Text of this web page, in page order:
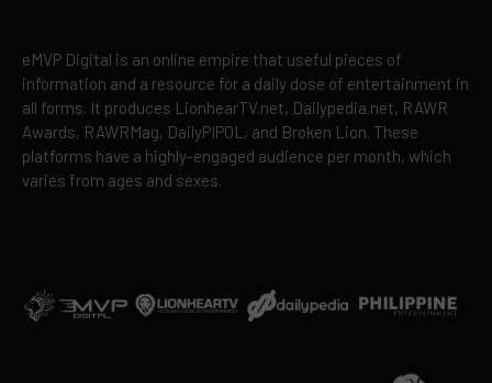
eMVP Digital is an online empire that useful pieces of
information and a resource for a daily dose of entertainment in
all forms. It produces LionhearTV.net, Dailypedia.net, RAWR
Awards, RAWRMag, DailyPIPOL, and Broken Lion. These
platforms have a highly-engaged audience per month, which
varies from ages and sexes.